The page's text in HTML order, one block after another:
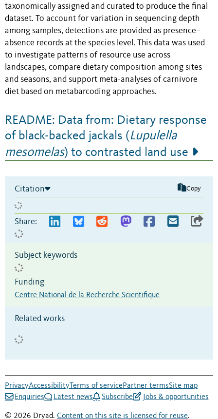
taxonomically assigned and curated to produce the final
dataset. To account for variation in sequencing depth
among samples, detections are provided as presence–
absence records at the species level. This data was used
to investigate patterns of resource use across
landscapes, compare dietary composition among sites
and seasons, and support meta-analyses of carnivore
diet based on metabarcoding approaches.
README: Data from: Dietary response
of black-backed jackals (Lupulella
mesomelas) to contrasted land use
Citation Copy
Share:
Subject keywords
Funding
Centre National de la Recherche Scientifique
Related works
PrivacyAccessibility Terms of servicePartner termsSite map
Enquiries
Latest news Subscribe Jobs & opportunities
© 2026 Dryad. Content on this site is licensed for reuse.